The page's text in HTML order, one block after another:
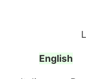
English